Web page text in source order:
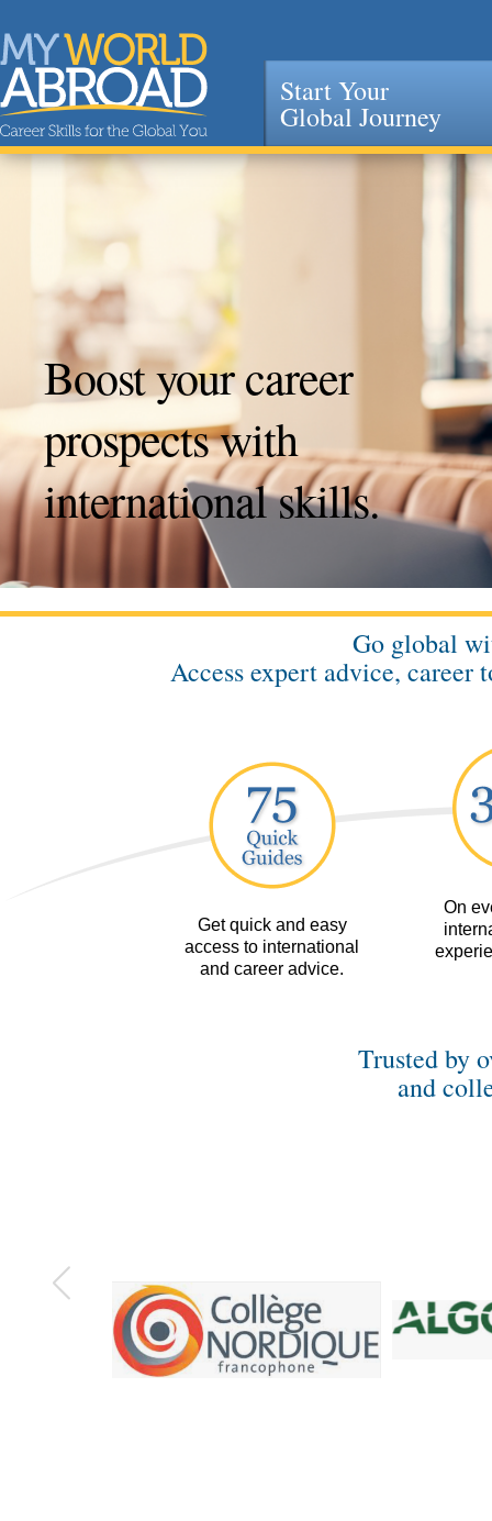
Jump to navigation
Start Your
Global Journey
Boost your career
prospects with
international skills.
Go global
Access expert advice, career
Get quick and easy
access to international
and career advice.
On
Trusted by
and